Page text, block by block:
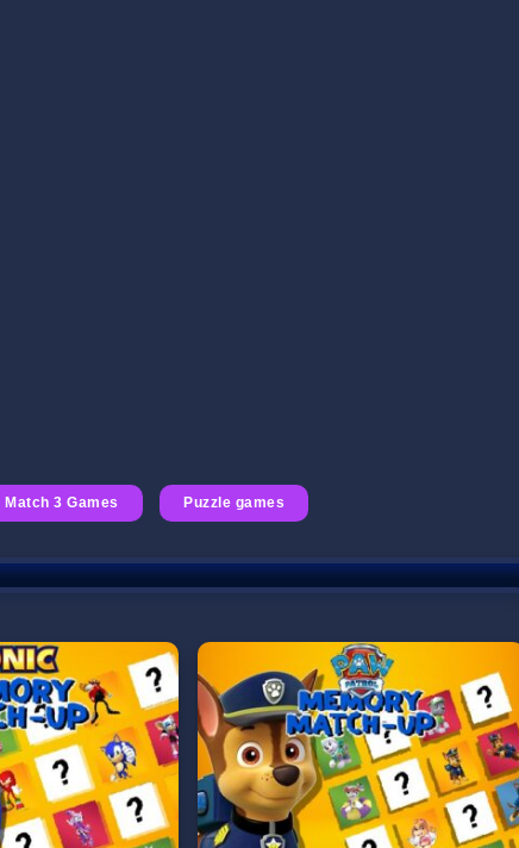
Match 3 Games Puzzle games